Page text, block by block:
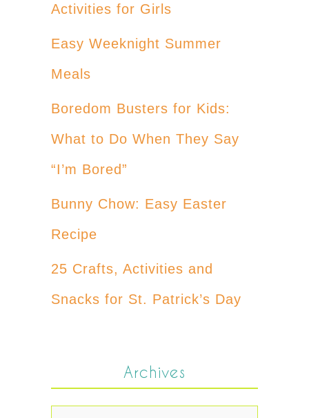
Activities for Girls
Easy Weeknight Summer
Meals
Boredom Busters for Kids:
What to Do When They Say
“I’m Bored”
Bunny Chow: Easy Easter
Recipe
25 Crafts, Activities and
Snacks for St. Patrick’s Day
Archives